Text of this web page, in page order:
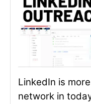
LinkedIn is
network in